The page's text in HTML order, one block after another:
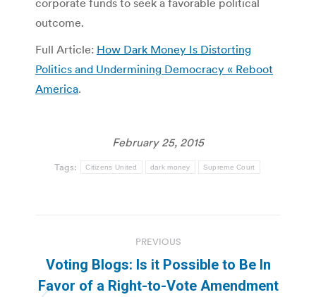
outcome.
Full Article: How Dark Money Is Distorting
Politics and Undermining Democracy « Reboot
America.
February 25, 2015
Tags: Citizens United dark money Supreme Court
navigation
PREVIOUS
Voting Blogs: Is it Possible to Be In
Favor of a Right-to-Vote Amendment